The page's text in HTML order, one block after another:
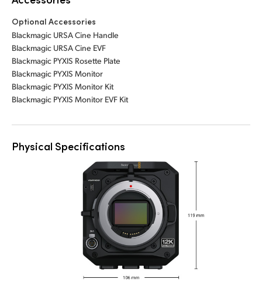
Optional Accessories
Blackmagic URSA Cine Handle
Blackmagic URSA Cine EVF
Blackmagic PYXIS Rosette Plate
Blackmagic PYXIS Monitor
Blackmagic PYXIS Monitor Kit
Blackmagic PYXIS Monitor EVF Kit
Physical Specifications